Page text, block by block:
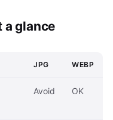
a glance
JPG WEBP
Avoid OK